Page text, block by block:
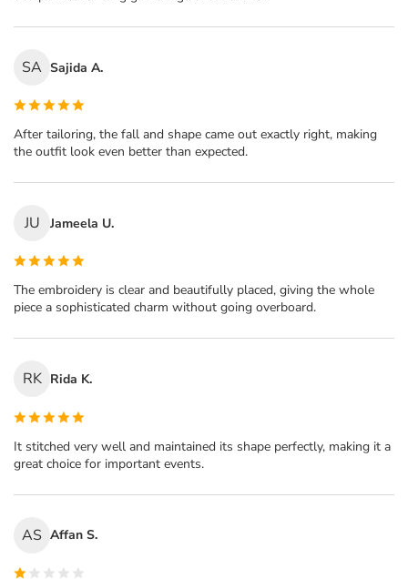
SA Sajida A.
After tailoring, the fall and shape came out exactly right, making
the outfit look even better than expected.
JU Jameela U.
The embroidery is clear and beautifully placed, giving the whole
piece a sophisticated charm without going overboard.
RK Rida K.
It stitched very well and maintained its shape perfectly, making it a
great choice for important events.
AS Affan S.